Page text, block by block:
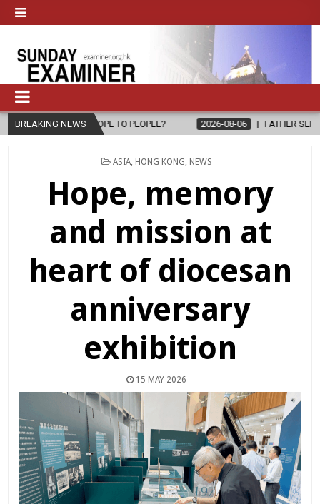
BREAKING NEWS2026-08-06 FATHER SERGIO CHAVIRA RETURNS TO THE
POSTED
ASIA, HONG KONG NEWS
Hope, memory
and mission at
heart of diocesan
anniversary
exhibition
15 MAY 2026